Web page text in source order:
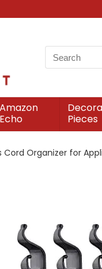
Amazon
Echo
Pieces
Cord Organizer for